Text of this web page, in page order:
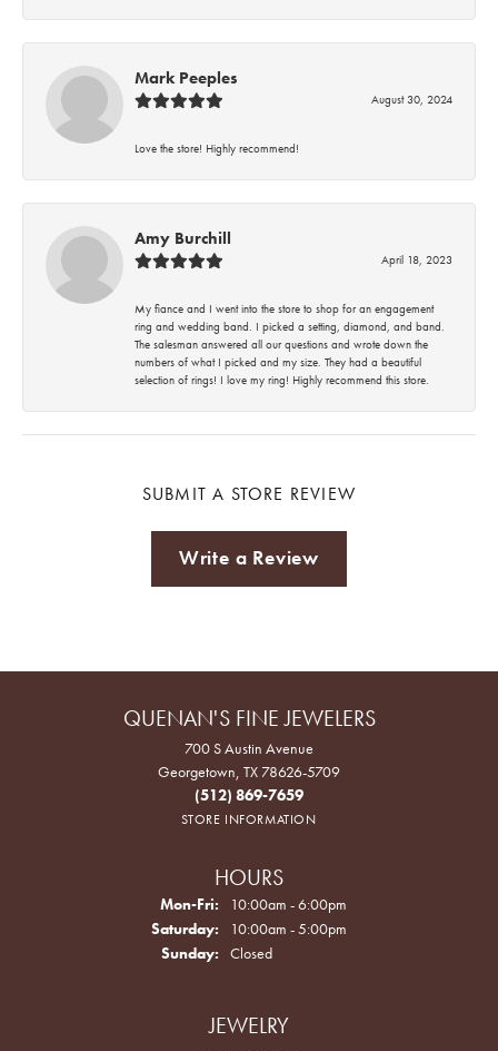
Mark Peeples
August 30, 2024
Love the store! Highly recommend!
Amy Burchill
April 18, 2023
My fiance and I went into the store to shop for an engagement
ring and wedding band. I picked a setting, diamond, and band.
The salesman answered all our questions and wrote down the
numbers of what I picked and my size. They had a beautiful
selection of rings! I love my ring! Highly recommend this store.
SUBMIT A STORE REVIEW
Write a Review
QUENAN'S FINE JEWELERS
700 S Austin Avenue
Georgetown, TX 78626-5709
(512) 869-7659
STORE INFORMATION
HOURS
Mon-Fri: Monday - Friday:
10:00am - 6:00pm
Saturday:
10:00am - 5:00pm
Sunday:
Closed
JEWELRY